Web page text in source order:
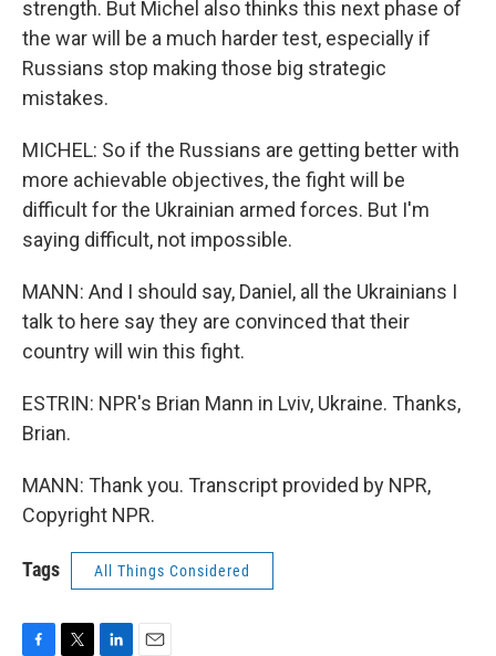
strength. But Michel also thinks this next phase of
the war will be a much harder test, especially if
Russians stop making those big strategic
mistakes.
MICHEL: So if the Russians are getting better with
more achievable objectives, the fight will be
difficult for the Ukrainian armed forces. But I'm
saying difficult, not impossible.
MANN: And I should say, Daniel, all the Ukrainians I
talk to here say they are convinced that their
country will win this fight.
ESTRIN: NPR's Brian Mann in Lviv, Ukraine. Thanks,
Brian.
MANN: Thank you. Transcript provided by NPR,
Copyright NPR.
Tags All Things Considered